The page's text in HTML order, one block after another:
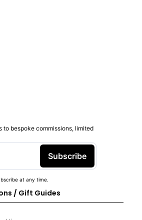
bespoke commissions, limited
Subscribe
at any time.
/ Gift Guides